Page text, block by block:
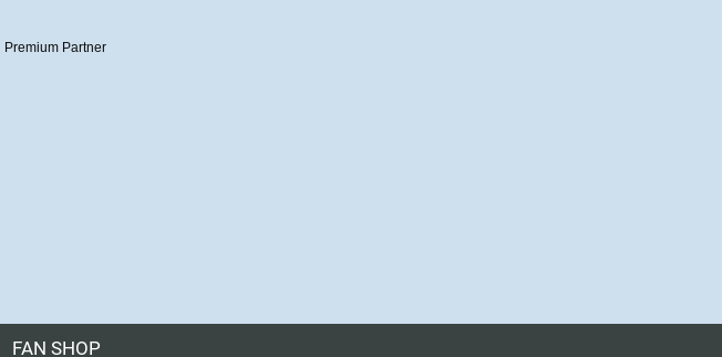
Premium Partner
FAN SHOP